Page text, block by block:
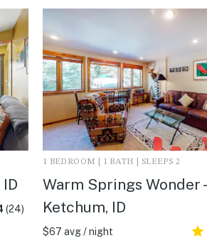
(24)
1 BEDROOM | 1 BATH | SLEEPS 2
Warm Springs Wonder -
Ketchum, ID
$67 avg / night